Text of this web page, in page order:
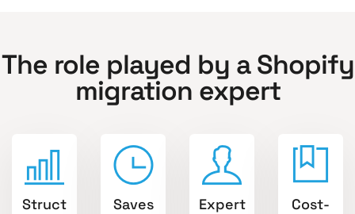
The role played by a Shopify
migration expert
Struct
Saves
Expert
Cost-